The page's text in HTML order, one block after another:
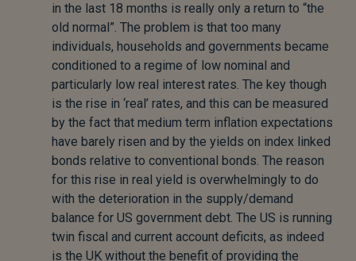
in the last 18 months is really only a return to “the
old normal”. The problem is that too many
individuals, households and governments became
conditioned to a regime of low nominal and
particularly low real interest rates. The key though
is the rise in ‘real’ rates, and this can be measured
by the fact that medium term inflation expectations
have barely risen and by the yields on index linked
bonds relative to conventional bonds. The reason
for this rise in real yield is overwhelmingly to do
with the deterioration in the supply/demand
balance for US government debt. The US is running
twin fiscal and current account deficits, as indeed
is the UK without the benefit of providing the